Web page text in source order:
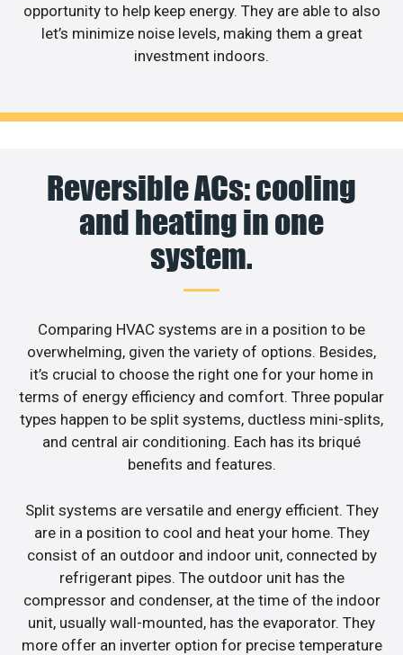
opportunity to help keep energy. They are able to also
let’s minimize noise levels, making them a great
investment indoors.
Reversible ACs: cooling
and heating in one
system.
Comparing HVAC systems are in a position to be
overwhelming, given the variety of options. Besides,
it’s crucial to choose the right one for your home in
terms of energy efficiency and comfort. Three popular
types happen to be split systems, ductless mini-splits,
and central air conditioning. Each has its briqué
benefits and features.
Split systems are versatile and energy efficient. They
are in a position to cool and heat your home. They
consist of an outdoor and indoor unit, connected by
refrigerant pipes. The outdoor unit has the
compressor and condenser, at the time of the indoor
unit, usually wall-mounted, has the evaporator. They
more offer an inverter option for precise temperature